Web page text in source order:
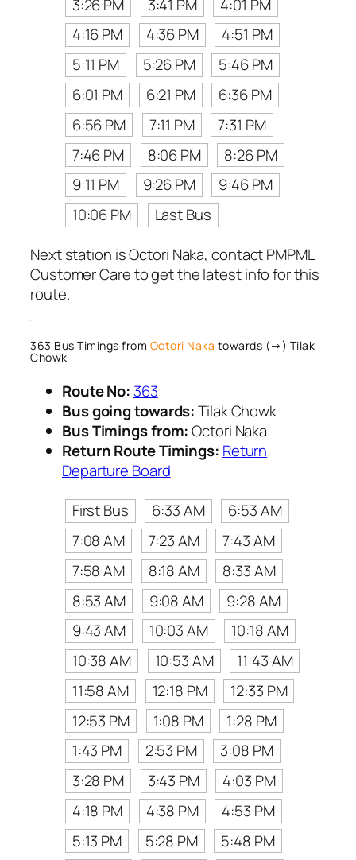
3:26 PM
3:41 PM
4:01 PM
4:16 PM
4:36 PM
4:51 PM
5:11 PM
5:26 PM
5:46 PM
6:01 PM
6:21 PM
6:36 PM
6:56 PM
7:11 PM
7:31 PM
7:46 PM
8:06 PM
8:26 PM
9:11 PM
9:26 PM
9:46 PM
10:06 PM
Last Bus
Next station is Octori Naka, contact PMPML
Customer Care to get the latest info for this
route.
363 Bus Timings from Octori Naka towards (→) Tilak
Chowk
Route No: 363
Bus going towards:Tilak Chowk
Bus Timings from:Octori Naka
Return Route Timings: Return
Departure Board
First Bus
6:33 AM
6:53 AM
7:08 AM
7:23 AM
7:43 AM
7:58 AM
8:18 AM
8:33 AM
8:53 AM
9:08 AM
9:28 AM
9:43 AM
10:03 AM
10:18 AM
10:38 AM
10:53 AM
11:43 AM
11:58 AM
12:18 PM
12:33 PM
12:53 PM
1:08 PM
1:28 PM
1:43 PM
2:53 PM
3:08 PM
3:28 PM
3:43 PM
4:03 PM
4:18 PM
4:38 PM
4:53 PM
5:13 PM
5:28 PM 5:48 PM